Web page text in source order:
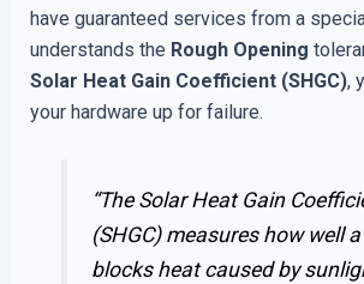
have guaranteed services from a
understands the Rough Opening
Solar Heat Gain Coefficient (SHGC),
your hardware up for failure.
“The Solar Heat Gain
(SHGC) measures how well
blocks heat caused by